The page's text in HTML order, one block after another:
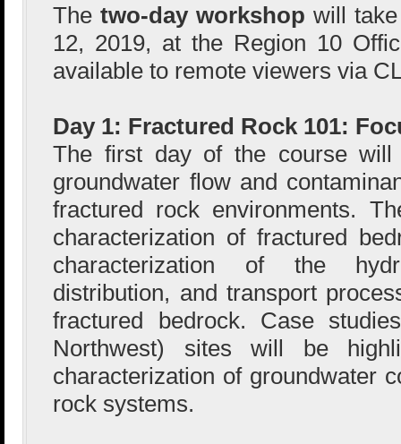
Thetwo-day workshop will
12, 2019, at the Region 10
available to remote viewers via
Day 1: Fractured Rock 101:
The first day of the course will
groundwater flow and
fractured rock environments.
characterization of fractured
characterization of the
distribution, and transport
fractured bedrock. Case
Northwest) sites will be
characterization of groundwater
rock systems.